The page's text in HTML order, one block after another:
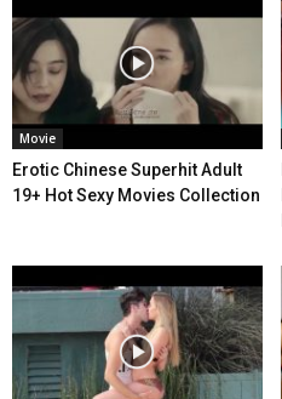
Movie
Erotic Chinese Superhit Adult
19+ Hot Sexy Movies Collection